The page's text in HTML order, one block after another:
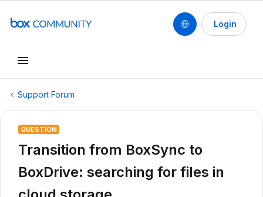
Login
Support Forum
QUESTION
Transition from BoxSync to
BoxDrive: searching for files in